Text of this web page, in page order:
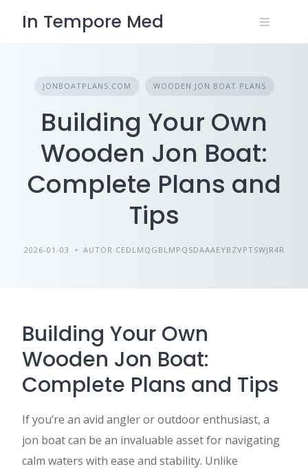
In Tempore Med
JONBOATPLANS.COM WOODEN JON BOAT PLANS
Building Your Own
Wooden Jon Boat:
Complete Plans and
Tips
2026-01-03 AUTOR CEDLMQGBLMPQSDAAAEYBZVPTSWJR4R
Building Your Own
Wooden Jon Boat:
Complete Plans and Tips
If you’re an avid angler or outdoor enthusiast, a
jon boat can be an invaluable asset for navigating
calm waters with ease and stability. Unlike